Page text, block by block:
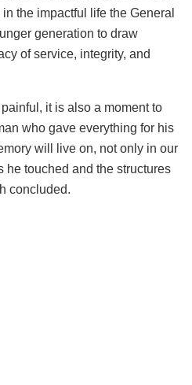
the impactful life the General
generation to draw
of service, integrity, and
it is also a moment to
who gave everything for his
will live on, not only in our
he touched and the structures
concluded.